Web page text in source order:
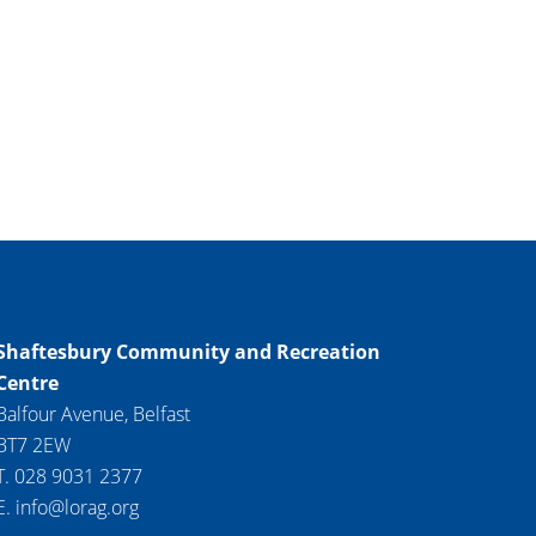
Community and Recreation
Avenue, Belfast
2EW
028 9031 2377
info@lorag.org